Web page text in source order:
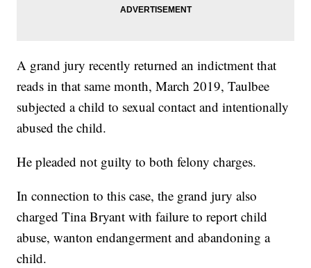
A grand jury recently returned an indictment that
reads in that same month, March 2019, Taulbee
subjected a child to sexual contact and intentionally
abused the child.
He pleaded not guilty to both felony charges.
In connection to this case, the grand jury also
charged Tina Bryant with failure to report child
abuse, wanton endangerment and abandoning a
child.